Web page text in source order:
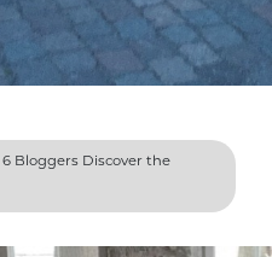
6 Bloggers Discover the